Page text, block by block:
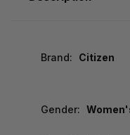
Brand: Citizen
Gender: